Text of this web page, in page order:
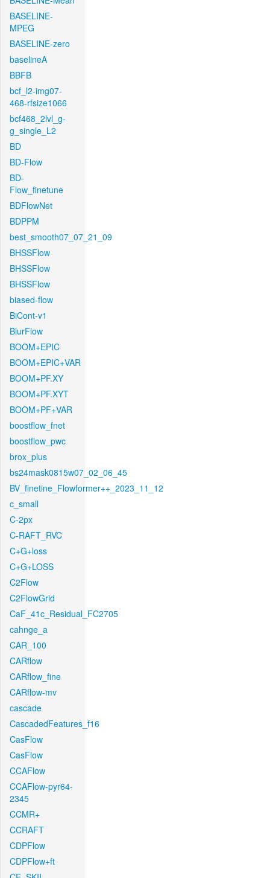
BASELINE-
MPEG
BASELINE-zero
baselineA
BBFB
bcf_l2-img07-
468-rfsize1066
bcf468_2lvl_g-
g_single_L2
BD
BD-Flow
BD-
Flow_finetune
BDFlowNet
BDPPM
best_smooth07_07_21_09
BHSSFlow
BHSSFlow
BHSSFlow
biased-flow
BiCont-v1
BlurFlow
BOOM+EPIC
BOOM+EPIC+VAR
BOOM+PF.XY
BOOM+PF.XYT
BOOM+PF+VAR
boostflow_fnet
boostflow_pwc
brox_plus
bs24mask0815w07_02_06_45
BV_finetine_Flowformer++_2023_11_12
c_small
C-2px
C-RAFT_RVC
C+G+loss
C+G+LOSS
C2Flow
C2FlowGrid
CaF_41c_Residual_FC2705
cahnge_a
CAR_100
CARflow
CARflow_fine
CARflow-mv
cascade
CascadedFeatures_f16
CasFlow
CasFlow
CCAFlow
CCAFlow-pyr64-
2345
CCMR+
CCRAFT
CDPFlow
CDPFlow+ft